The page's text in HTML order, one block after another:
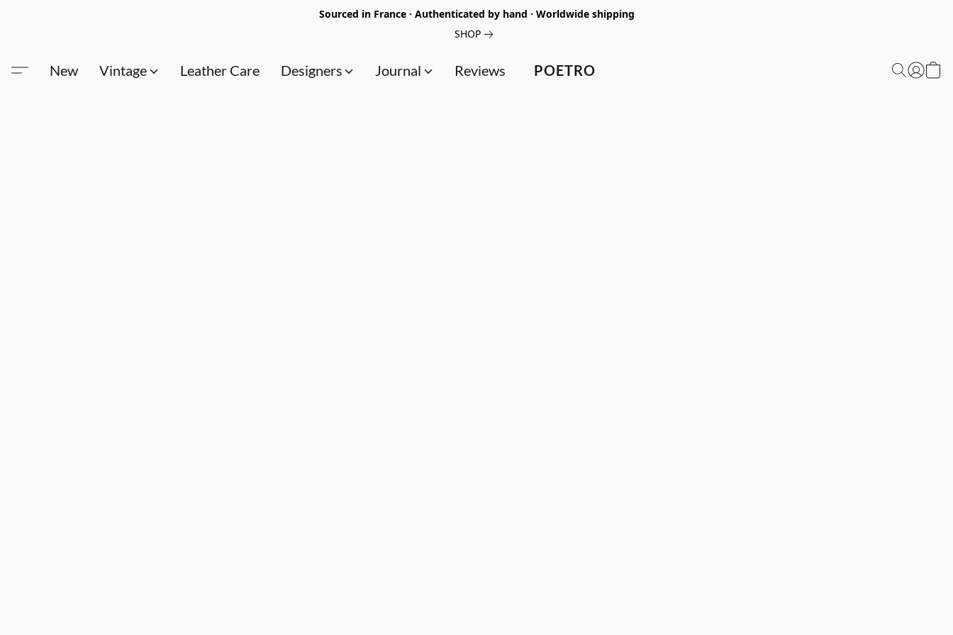
Sourced in France · Authenticated by hand · Worldwide shipping
SHOP
POETRO
New Vintage Leather Care Designers Journal Reviews